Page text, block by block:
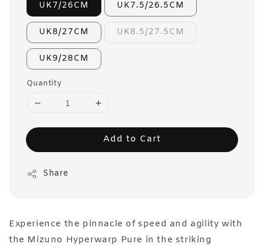
UK7/26CM UK7.5/26.5CM
UK8/27CM UK8.5/27.5CM
UK9/28CM
Quantity
Add to Cart
Share
Experience the pinnacle of speed and agility with
the Mizuno Hyperwarp Pure in the striking